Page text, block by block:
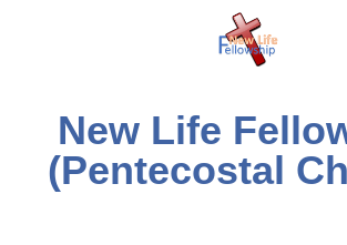
New Life
(Pentecostal